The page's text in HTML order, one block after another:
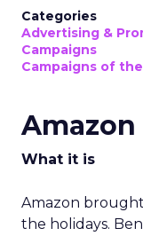
Categories
Advertising &
Campaigns
Campaigns of
Amazon
What it is
Amazon
the holidays.